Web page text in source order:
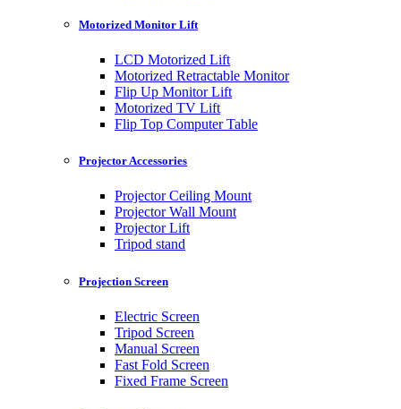
Motorized Monitor Lift
LCD Motorized Lift
Motorized Retractable Monitor
Flip Up Monitor Lift
Motorized TV Lift
Flip Top Computer Table
Projector Accessories
Projector Ceiling Mount
Projector Wall Mount
Projector Lift
Tripod stand
Projection Screen
Electric Screen
Tripod Screen
Manual Screen
Fast Fold Screen
Fixed Frame Screen